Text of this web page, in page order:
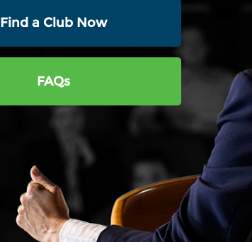
Find a Club Now
FAQs